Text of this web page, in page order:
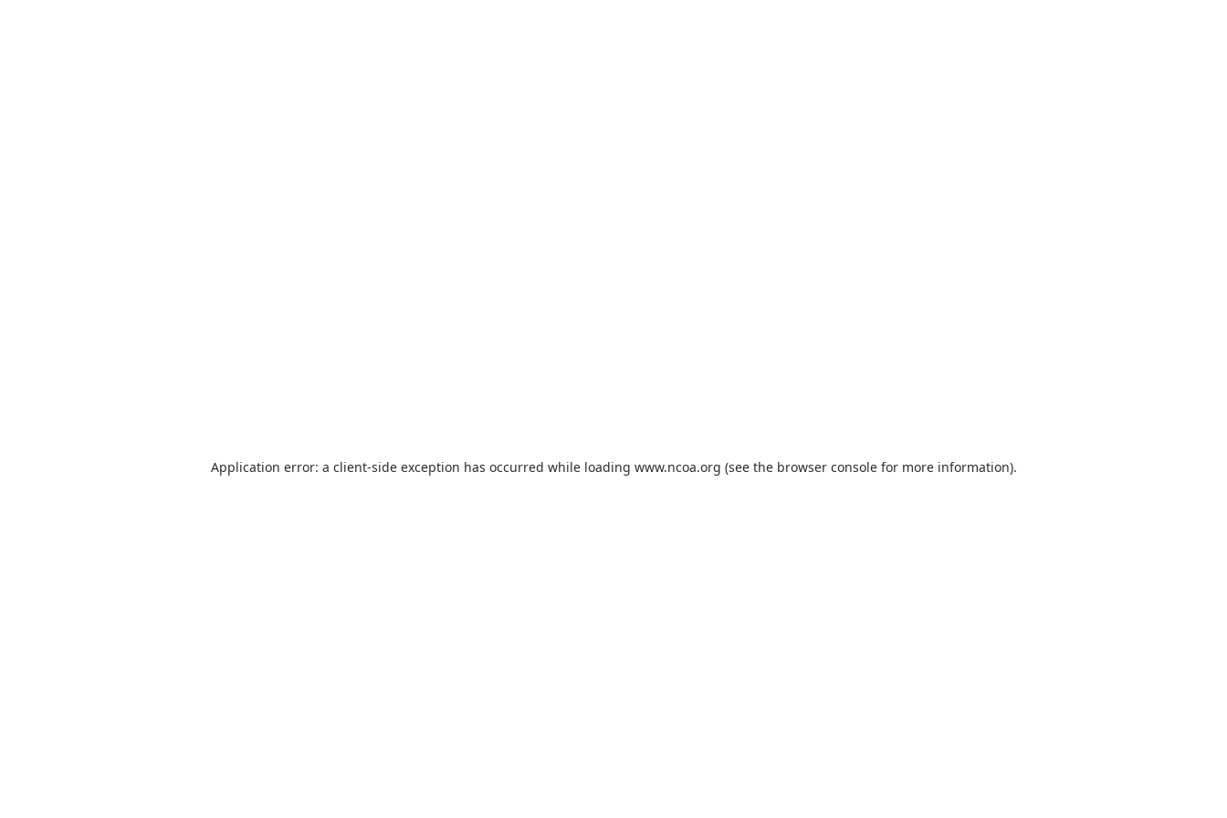
Application error: a client-side exception has occurred while loading www.ncoa.org (see the browser consolefor more information).